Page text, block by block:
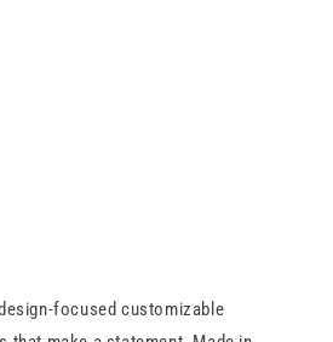
focused customizable